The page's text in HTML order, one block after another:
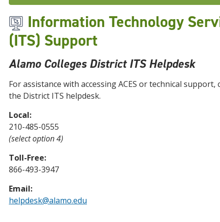
Information Technology
(ITS) Support
Alamo Colleges District ITS Helpdesk
For assistance with accessing ACES or technical support,
the District ITS helpdesk.
Local:
210-485-0555
(select option 4)
Toll-Free:
866-493-3947
Email:
helpdesk@alamo.edu